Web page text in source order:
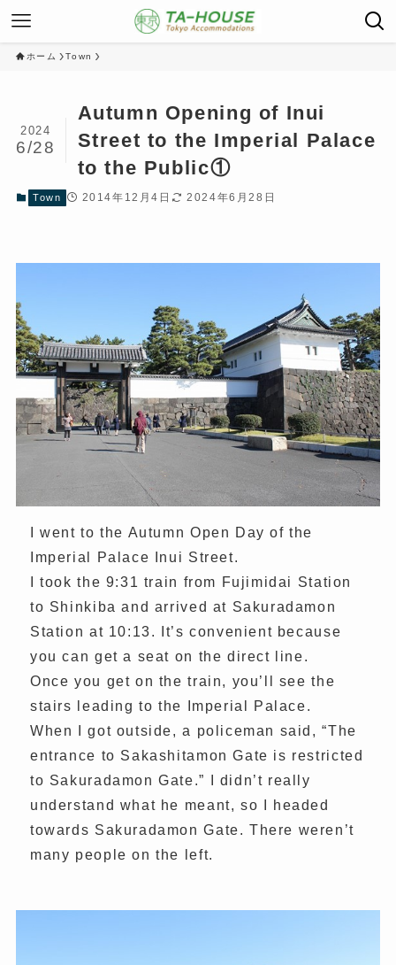
ホーム Town
Autumn Opening of Inui
Street to the Imperial Palace
to the Public①
2024
6/28
Town 2014年12月4日 2024年6月28日
I went to the Autumn Open Day of the
Imperial Palace Inui Street.
I took the 9:31 train from Fujimidai Station
to Shinkiba and arrived at Sakuradamon
Station at 10:13. It’s convenient because
you can get a seat on the direct line.
Once you get on the train, you’ll see the
stairs leading to the Imperial Palace.
When I got outside, a policeman said, “The
entrance to Sakashitamon Gate is restricted
to Sakuradamon Gate.” I didn’t really
understand what he meant, so I headed
towards Sakuradamon Gate. There weren’t
many people on the left.